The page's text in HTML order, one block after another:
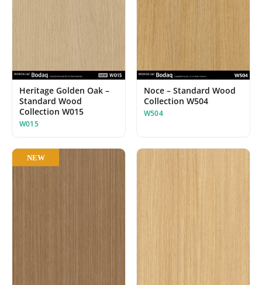
Heritage Golden Oak –
Standard Wood
Collection W015
W015
Noce – Standard Wood
Collection W504
W504
NEW